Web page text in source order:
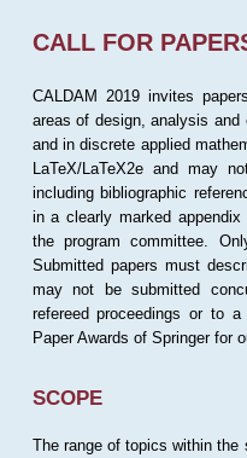
CALL FOR
CALDAM 2019 invites
areas of design, analysis and
and in discrete applied
LaTeX/LaTeX2e and may
including bibliographic
in a clearly marked
the program committee.
Submitted papers must
may not be submitted
refereed proceedings or to
Paper Awards of Springer for
SCOPE
The range of topics within the